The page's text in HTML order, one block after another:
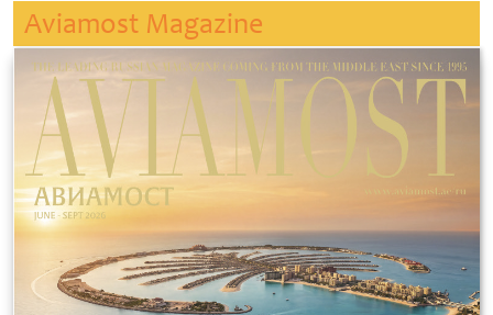
Aviamost Magazine